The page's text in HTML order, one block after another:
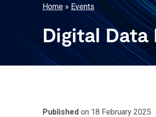
Breadcrumb
Home Events
Digital Data
Published on 18 February 2025